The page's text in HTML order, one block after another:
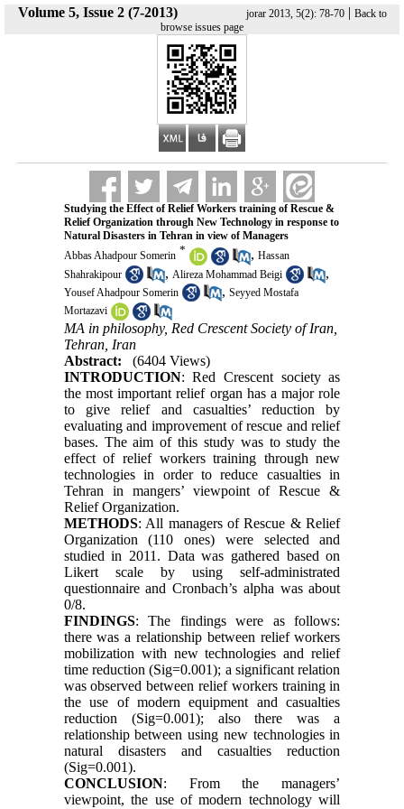
Volume 5, Issue 2 (7-2013) jorar 2013, 5(2): 78-70| Back to
browse issues page
Studying the Effect of Relief Workers training of Rescue &
Relief Organization through New Technology in response to
Natural Disasters in Tehran in view of Managers
Abbas Ahadpour Somerin * , Hassan
Shahrakipour
, Alireza Mohammad Beigi ,
Yousef Ahadpour Somerin , Seyyed Mostafa
Mortazavi
MA in philosophy, Red Crescent Society of Iran,
Tehran, Iran
Abstract:
(6404 Views)
INTRODUCTION: Red Crescent society as
the most important relief organ has a major role
to give relief and casualties’ reduction by
evaluating and improvement of rescue and relief
bases. The aim of this study was to study the
effect of relief workers training through new
technologies in order to reduce casualties in
Tehran in mangers’ viewpoint of Rescue &
Relief Organization.
METHODS: All managers of Rescue & Relief
Organization (110 ones) were selected and
studied in 2011. Data was gathered based on
Likert scale by using self-administrated
questionnaire and Cronbach’s alpha was about
0/8.
FINDINGS: The findings were as follows:
there was a relationship between relief workers
mobilization with new technologies and relief
time reduction (Sig=0.001); a significant relation
was observed between relief workers training in
the use of modern equipment and casualties
reduction (Sig=0.001); also there was a
relationship between using new technologies in
natural disasters and casualties reduction
(Sig=0.001).
CONCLUSION: From the managers’
viewpoint, the use of modern technology will